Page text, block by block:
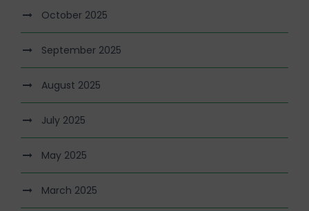
October 2025
September 2025
August 2025
July 2025
May 2025
March 2025